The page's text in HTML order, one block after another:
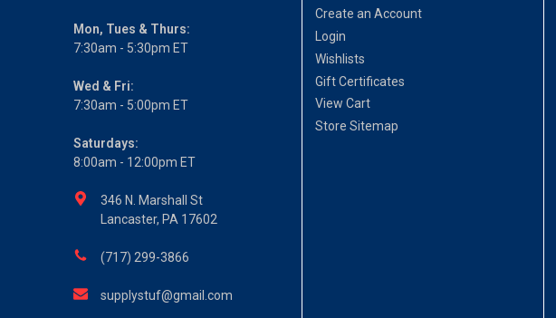
Mon, Tues & Thurs:
7:30am - 5:30pm ET
Wed & Fri:
7:30am - 5:00pm ET
Saturdays:
8:00am - 12:00pm ET
346 N. Marshall St
Lancaster, PA 17602
(717) 299-3866
supplystuf@gmail.com
Create an Account
Login
Wishlists
Gift Certificates
View Cart
Store Sitemap